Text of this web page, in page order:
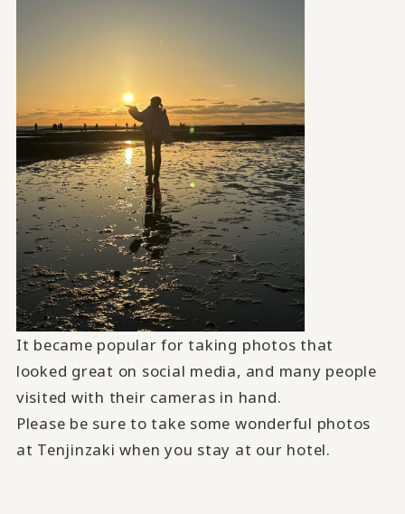
It became popular for taking photos that
looked great on social media, and many people
visited with their cameras in hand.
Please be sure to take some wonderful photos
at Tenjinzaki when you stay at our hotel.